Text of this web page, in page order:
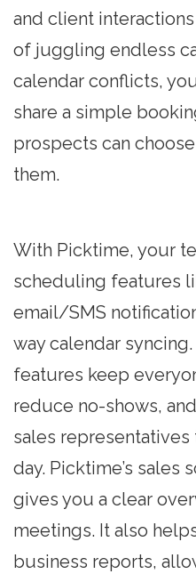
and client
of juggling endless
calendar conflicts,
share a simple
prospects can
them.
With Picktime, your
scheduling features
email/SMS
way calendar
features keep
reduce no-shows,
sales
day. Picktime’s sales
gives you a clear
meetings. It also
business reports,